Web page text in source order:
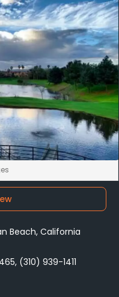
Beach, California
(310) 939-1411